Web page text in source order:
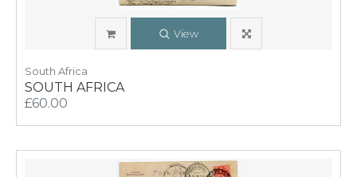
View
South Africa
SOUTH AFRICA
£60.00